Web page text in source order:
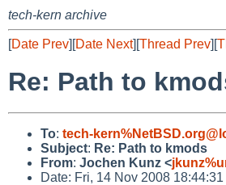
tech-kern archive
[Date Prev][Date Next][Thread Prev][
Re: Path to
To: tech-
Subject: Re: Path to kmods
From: Jochen Kunz <
Date: Fri, 14 Nov 2008